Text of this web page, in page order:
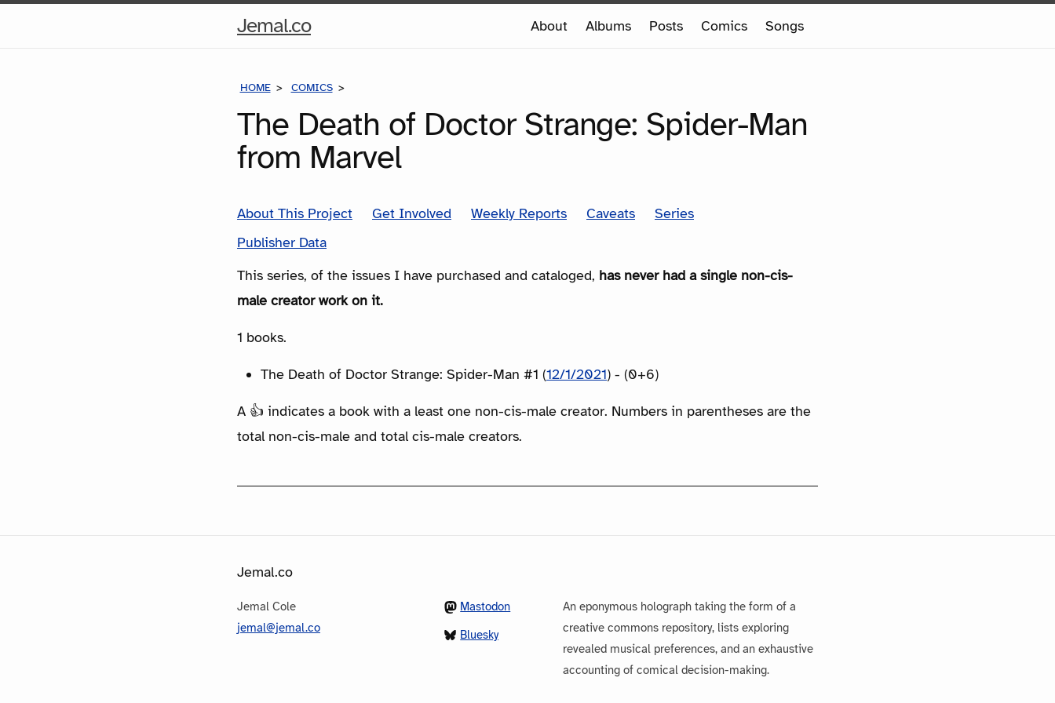
Jemal.coHome
About Albums Posts Comics Songs
HOME COMICS
The Death of Doctor Strange: Spider-Man
from Marvel
About This Project Get Involved Weekly Reports Caveats
Series
Publisher Data
This series, of the issues I have purchased and cataloged, has never had a single non-cis-
male creator work on it.
1 books.
The Death of Doctor Strange: Spider-Man #1 (12/1/2021) - (0+6)
A 👍 indicates a book with a least one non-cis-male creator. Numbers in parentheses are the
total non-cis-male and total cis-male creators.
Jemal.co
Jemal Cole
jemal@jemal.co
Mastodon
Bluesky
An eponymous holograph taking the form of a
creative commons repository, lists exploring
revealed musical preferences, and an exhaustive
accounting of comical decision-making.